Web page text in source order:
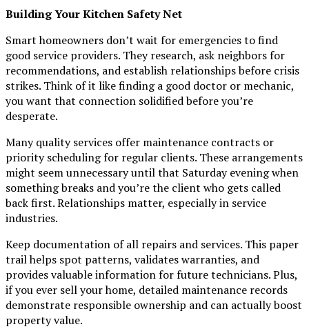
Building Your Kitchen Safety Net
Smart homeowners don’t wait for emergencies to find
good service providers. They research, ask neighbors for
recommendations, and establish relationships before crisis
strikes. Think of it like finding a good doctor or mechanic,
you want that connection solidified before you’re
desperate.
Many quality services offer maintenance contracts or
priority scheduling for regular clients. These arrangements
might seem unnecessary until that Saturday evening when
something breaks and you’re the client who gets called
back first. Relationships matter, especially in service
industries.
Keep documentation of all repairs and services. This paper
trail helps spot patterns, validates warranties, and
provides valuable information for future technicians. Plus,
if you ever sell your home, detailed maintenance records
demonstrate responsible ownership and can actually boost
property value.